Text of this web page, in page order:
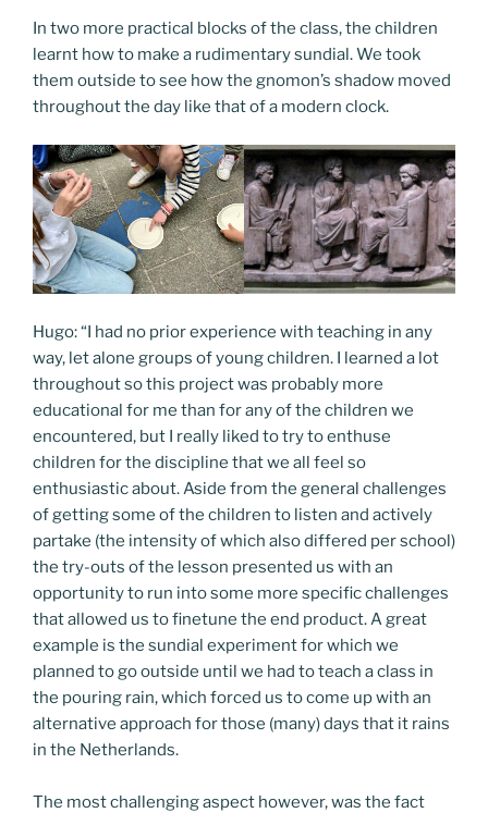
In two more practical blocks of the class, the children
learnt how to make a rudimentary sundial. We took
them outside to see how the gnomon’s shadow moved
throughout the day like that of a modern clock.
Hugo: “I had no prior experience with teaching in any
way, let alone groups of young children. I learned a lot
throughout so this project was probably more
educational for me than for any of the children we
encountered, but I really liked to try to enthuse
children for the discipline that we all feel so
enthusiastic about. Aside from the general challenges
of getting some of the children to listen and actively
partake (the intensity of which also differed per school)
the try-outs of the lesson presented us with an
opportunity to run into some more specific challenges
that allowed us to finetune the end product. A great
example is the sundial experiment for which we
planned to go outside until we had to teach a class in
the pouring rain, which forced us to come up with an
alternative approach for those (many) days that it rains
in the Netherlands.
The most challenging aspect however, was the fact